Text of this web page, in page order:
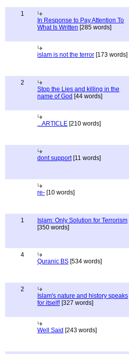
1
In Response to Pay Attention To
What Is Written [285 words]
islam is not the terror [173 words]
2
Stop the Lies and killing in the
name of God [44 words]
...ARTICLE [210 words]
dont support[11 words]
re- [10 words]
1
Islam: Only Solution for Terrorism
[350 words]
4
Quranic BS [534 words]
2
Islam's nature and history speaks
for itself! [327 words]
Well Said [243 words]